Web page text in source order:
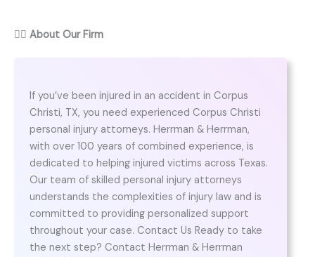
👨‍⚖️ About Our Firm
If you’ve been injured in an accident in Corpus
Christi, TX, you need experienced Corpus Christi
personal injury attorneys. Herrman & Herrman,
with over 100 years of combined experience, is
dedicated to helping injured victims across Texas.
Our team of skilled personal injury attorneys
understands the complexities of injury law and is
committed to providing personalized support
throughout your case. Contact Us Ready to take
the next step? Contact Herrman & Herrman